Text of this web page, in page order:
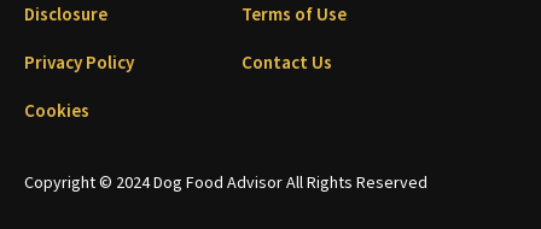
Copyright © 2024 Dog Food Advisor All Rights Reserved
Disclosure
Terms of Use
Privacy Policy
Contact Us
Cookies